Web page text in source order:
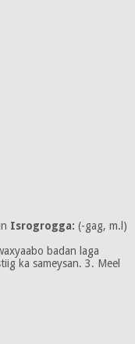
Isrogrogga: (-gag, m.l)
badan laga
ka sameysan. 3. Meel